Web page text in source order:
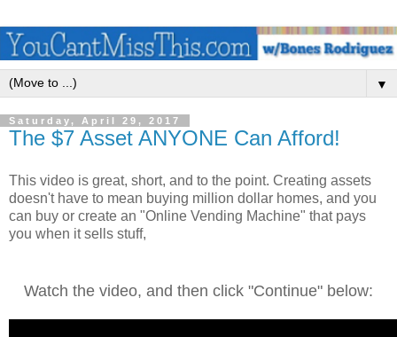
▼
Saturday, April 29, 2017
The $7 Asset ANYONE Can Afford!
This video is great, short, and to the point. Creating assets
doesn't have to mean buying million dollar homes, and you
can buy or create an "Online Vending Machine" that pays
you when it sells stuff,
Watch the video, and then click "Continue" below: